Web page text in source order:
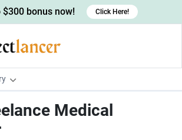
$300 bonus now! Click Here!
Medical